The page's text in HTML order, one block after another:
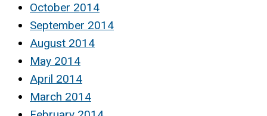
October 2014
September 2014
August 2014
May 2014
April 2014
March 2014